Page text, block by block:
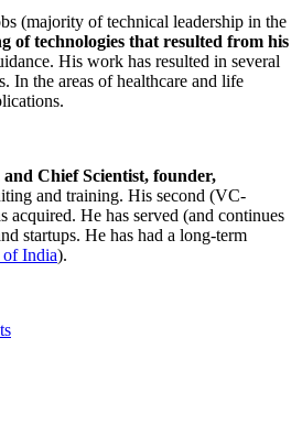
(majority of technical leadership in the
of technologies that resulted from his
His work has resulted in several
In the areas of healthcare and life
Chief Scientist, founder,
and training. His second (VC-
He has served (and continues
startups. He has had a long-term
India).